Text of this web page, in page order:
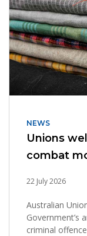
NEWS
Unions
combat
22 July 2026
Australian
Government’s
criminal